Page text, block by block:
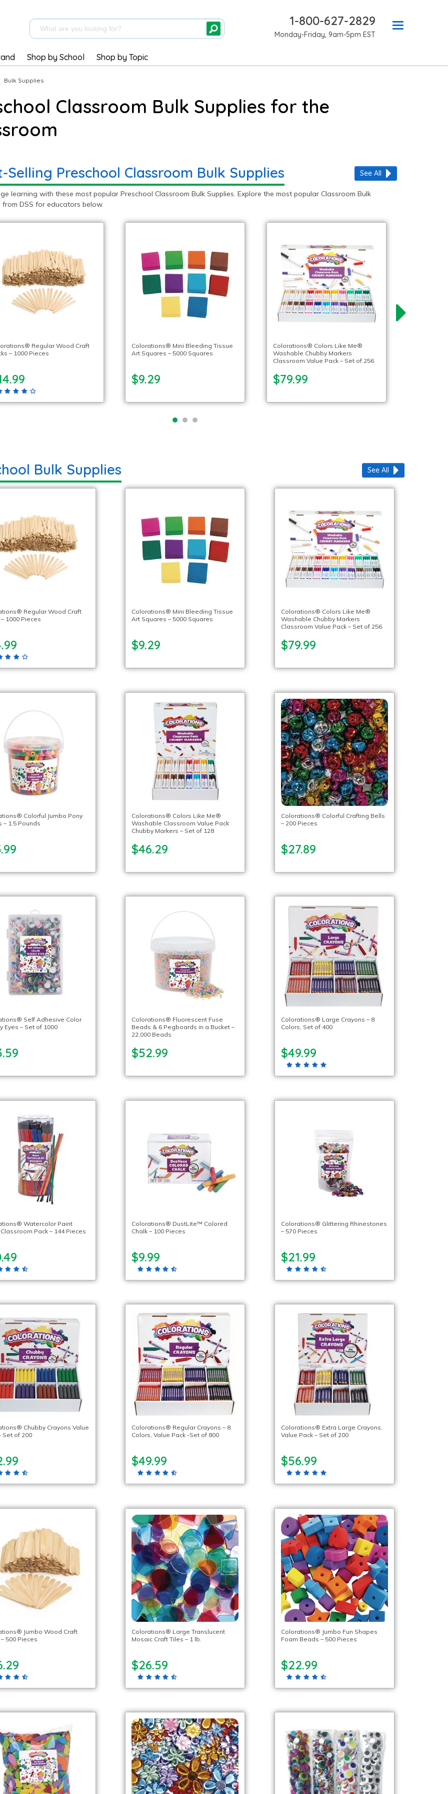
1-800-627-2829
Monday-Friday, 9am-5pm EST
Shop by School Shop by Topic
Bulk Supplies
Classroom Bulk Supplies for the
Selling Preschool Classroom Bulk Supplies
learning with these most popular Preschool Classroom Bulk Supplies. Explore the most popular Classroom Bulk
from DSS for educators below.
Regular Wood Craft
– 1000 Pieces
Colorations® Mini Bleeding Tissue
Art Squares – 5000 Squares
$9.29
Colorations® Colors Like Me®
Washable Chubby Markers
Classroom Value Pack – Set of 256
$79.99
See All
Bulk Supplies
Regular Wood Craft
1000 Pieces
Colorations® Mini Bleeding Tissue
Art Squares – 5000 Squares
$9.29
Colorations® Colors Like Me®
Washable Chubby Markers
Classroom Value Pack – Set of 256
$79.99
Colorful Jumbo Pony
– 1.5 Pounds
Colorations® Colors Like Me®
Washable Classroom Value Pack
Chubby Markers – Set of 128
$46.29
Colorations® Colorful Crafting Bells
– 200 Pieces
$27.89
Self Adhesive Color
Eyes – Set of 1000
Colorations® Fluorescent Fuse
Beads & 6 Pegboards in a Bucket –
22,000 Beads
$52.99
Colorations® Large Crayons – 8
Colors, Set of 400
$49.99
Watercolor Paint
Pack – 144 Pieces
Colorations® DustLite™ Colored
Chalk – 100 Pieces
$9.99
Colorations® Glittering Rhinestones
– 570 Pieces
$21.99
Chubby Crayons Value
Set of 200
Colorations® Regular Crayons – 8
Colors, Value Pack -Set of 800
$49.99
Colorations® Extra Large Crayons,
Value Pack – Set of 200
$56.99
Jumbo Wood Craft
500 Pieces
Colorations® Large Translucent
Mosaic Craft Tiles – 1 lb.
$26.59
Colorations® Jumbo Fun Shapes
Foam Beads – 500 Pieces
$22.99
See All